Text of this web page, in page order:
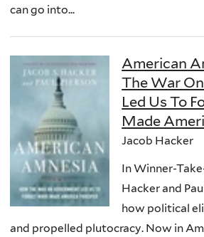
can go into...
American
The War
Led Us To
Made
Jacob Hacker
In Winner-
Hacker and
how political
and propelled plutocracy. Now in